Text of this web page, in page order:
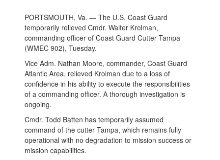
PORTSMOUTH, Va. — The U.S. Coast Guard
temporarily relieved Cmdr. Walter Krolman,
commanding officer of Coast Guard Cutter Tampa
(WMEC 902), Tuesday.
Vice Adm. Nathan Moore, commander, Coast Guard
Atlantic Area, relieved Krolman due to a loss of
confidence in his ability to execute the responsibilities
of a commanding officer. A thorough investigation is
ongoing.
Cmdr. Todd Batten has temporarily assumed
command of the cutter Tampa, which remains fully
operational with no degradation to mission success or
mission capabilities.